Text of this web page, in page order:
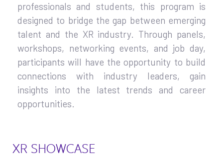
professionals and students, this program is
designed to bridge the gap between emerging
talent and the XR industry. Through panels,
workshops, networking events, and job day,
participants will have the opportunity to build
connections with industry leaders, gain
insights into the latest trends and career
opportunities.
XR SHOWCASE